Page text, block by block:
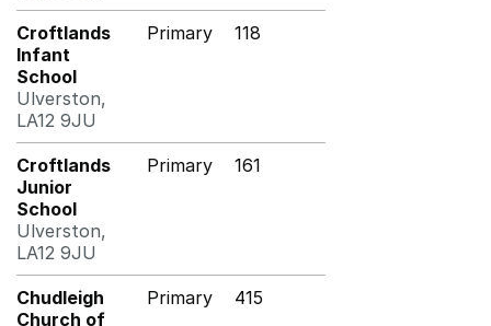
Croftlands
Infant
School
Ulverston,
LA12 9JU
Primary 118
Croftlands
Junior
School
Ulverston,
LA12 9JU
Primary 161
Chudleigh
Church of
Primary 415